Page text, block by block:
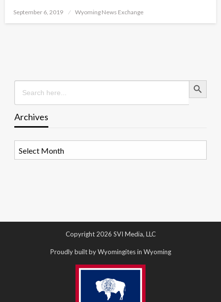
Posted
September 6, 2019 Wyoming News Exchange
Search
for:
Search Button
Archives
Copyright 2026 SVI Media, LLC
Proudly built by Wyomingites in Wyoming